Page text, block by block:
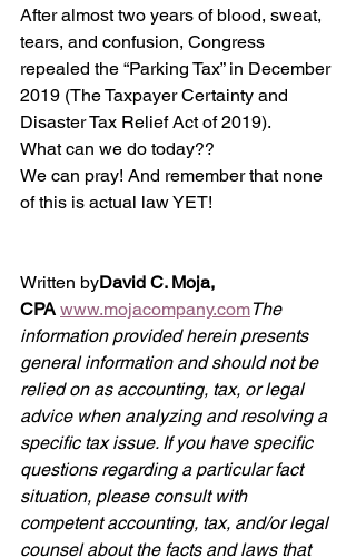
After almost two years of blood, sweat,
tears, and confusion, Congress
repealed the “Parking Tax” in December
2019 (The Taxpayer Certainty and
Disaster Tax Relief Act of 2019).
What can we do today??
We can pray! And remember that none
of this is actual law YET!
Written byDavid C. Moja,
CPA www.mojacompany.comThe
information provided herein presents
general information and should not be
relied on as accounting, tax, or legal
advice when analyzing and resolving a
specific tax issue. If you have specific
questions regarding a particular fact
situation, please consult with
competent accounting, tax, and/or legal
counsel about the facts and laws that